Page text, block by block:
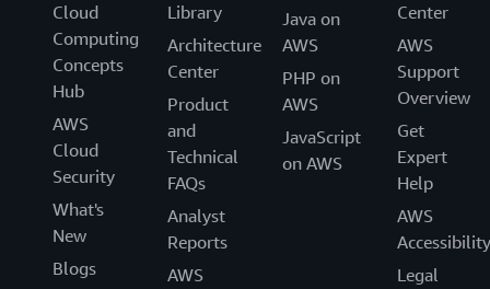
Cloud
Computing
Concepts
Hub
AWS
Cloud
Security
What's
New
Blogs
Library
Architecture
Center
Product
and
Technical
FAQs
Analyst
Reports
AWS
Java on
AWS
PHP on
AWS
JavaScript
on AWS
Center
AWS
Support
Overview
Get
Expert
Help
AWS
Accessibility
Legal